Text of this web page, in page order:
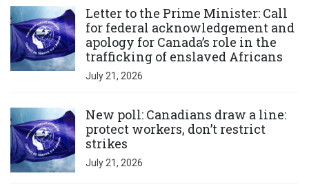
Letter to the Prime Minister: Call
for federal acknowledgement and
apology for Canada’s role in the
trafficking of enslaved Africans
July 21, 2026
New poll: Canadians draw a line:
protect workers, don’t restrict
strikes
July 21, 2026